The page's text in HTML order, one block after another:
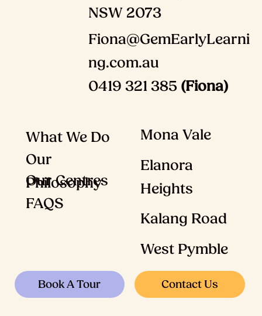
NSW 2073
Fiona@GemEarlyLearni
ng.com.au
0419 321 385 (Fiona)
Book A Tour Contact Us
Mona Vale
Elanora
Heights
Kalang Road
West Pymble
What We Do
Our
Philosophy
Our Centres
FAQS